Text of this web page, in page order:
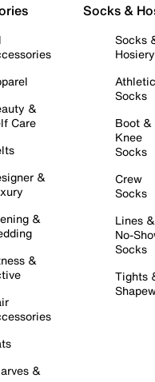
&
Care
&
&
&
&
Socks &
Socks
Hosiery
Athletic
Socks
Boot &
Knee
Socks
Crew
Socks
Lines &
No-
Socks
Tights